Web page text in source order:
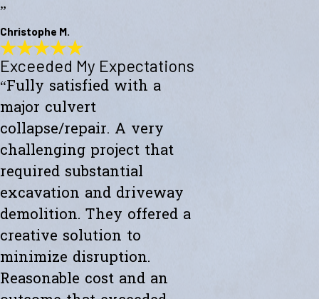
”
Christophe M.
Wonderful Construction
"Westward Builders just finished a wonderful construction for a new
studio on a hillside. A big part of the job was excavating the hillside
and building a huge retaining wall. We did not even dream that it
could go so smoothly and be so aesthetically pleasing."
- Christophe M.
Exceeded My Expectations
“Fully satisfied with a
major culvert
collapse/repair. A very
challenging project that
required substantial
excavation and driveway
demolition. They offered a
creative solution to
minimize disruption.
Reasonable cost and an